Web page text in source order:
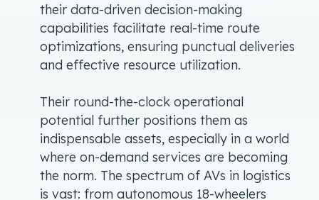
their data-driven decision-making
capabilities facilitate real-time route
optimizations, ensuring punctual deliveries
and effective resource utilization.
Their round-the-clock operational
potential further positions them as
indispensable assets, especially in a world
where on-demand services are becoming
the norm. The spectrum of AVs in logistics
is vast: from autonomous 18-wheelers